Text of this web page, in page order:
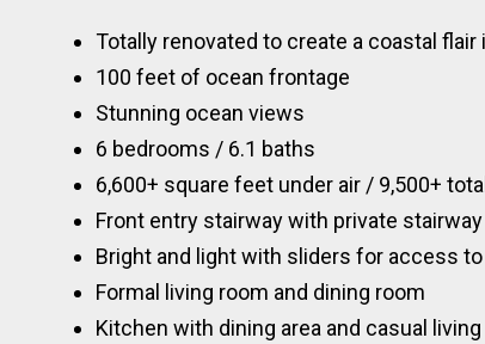
Totally renovated to create a coastal
100 feet of ocean frontage
Stunning ocean views
6 bedrooms / 6.1 baths
6,600+ square feet under air / 9,500+
Front entry stairway with private
Bright and light with sliders for access
Formal living room and dining room
Kitchen with dining area and casual